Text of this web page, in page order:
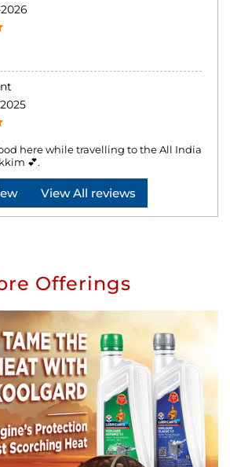
here while travelling to the All India
💕.
View All reviews
Offerings